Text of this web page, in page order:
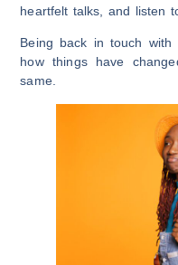
heartfelt talks, and listen
Being back in touch
how things have
same.